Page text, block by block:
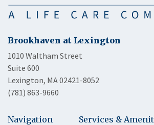
Brookhaven at Lexington
1010 Waltham Street
Suite 600
Lexington, MA 02421-8052
(781) 863-9660
Navigation
Services &